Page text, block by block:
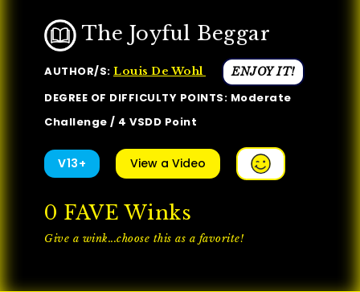
The Joyful Beggar
AUTHOR/S: Louis De Wohl ENJOY IT!
DEGREE OF DIFFICULTY POINTS: Moderate
Challenge / 4 VSDD Point
V13+ View a Video
0 FAVE Winks
Give a wink...choose this as a favorite!